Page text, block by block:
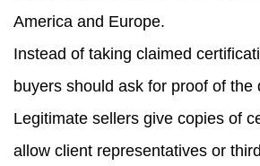
America and Europe.
Instead of taking claimed
buyers should ask for proof of the
Legitimate sellers give copies of
allow client representatives or